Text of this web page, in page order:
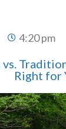
4:20 pm
Right for